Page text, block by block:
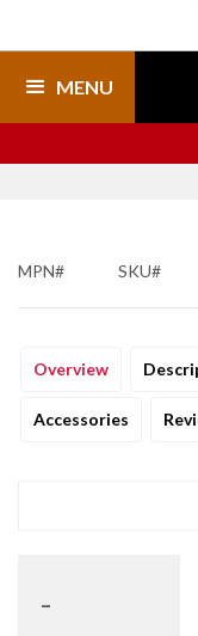
MENU
MPN# SKU#
Overview
Accessories